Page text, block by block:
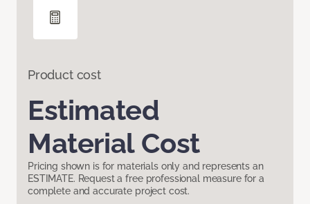
Product cost
Estimated
Material Cost
Pricing shown is for materials only and represents an
ESTIMATE. Request a free professional measure for a
complete and accurate project cost.